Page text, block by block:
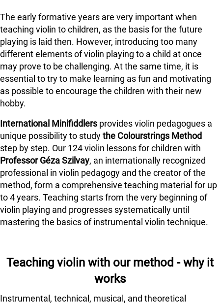
The early formative years are very important when
teaching violin to children, as the basis for the future
playing is laid then. However, introducing too many
different elements of violin playing to a child at once
may prove to be challenging. At the same time, it is
essential to try to make learning as fun and motivating
as possible to encourage the children with their new
hobby.
International Minifiddlersprovides violin pedagogues a
unique possibility to studythe Colourstrings Method
step by step. Our 124 violin lessons for children with
Professor Géza Szilvay, an internationally recognized
professional in violin pedagogy and the creator of the
method, form a comprehensive teaching material for up
to 4 years. Teaching starts from the very beginning of
violin playing and progresses systematically until
mastering the basics of instrumental violin technique.
Teaching violin with our method - why it
works
Instrumental, technical, musical, and theoretical